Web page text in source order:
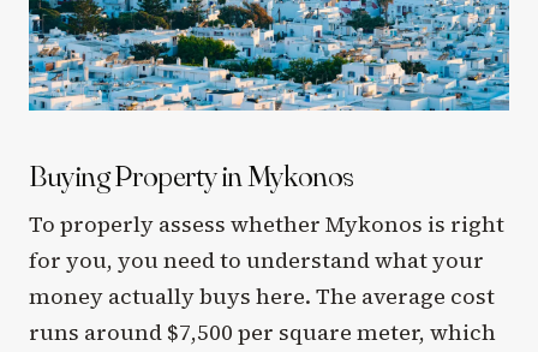
Buying Property in Mykonos
To properly assess whether Mykonos is right
for you, you need to understand what your
money actually buys here. The average cost
runs around $7,500 per square meter, which